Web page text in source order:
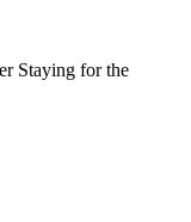
Staying for the